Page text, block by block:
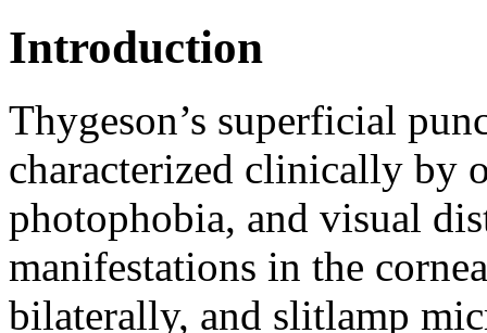
Introduction
Thygeson’s superficial
characterized clinically by
photophobia, and visual
manifestations in the
bilaterally, and slitlamp